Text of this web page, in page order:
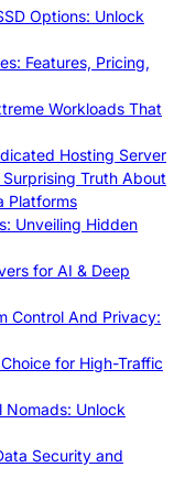
Options: Unlock
Features, Pricing,
Workloads That
Hosting Server
Truth About
Platforms
Unveiling Hidden
for AI & Deep
Control And Privacy:
for High-Traffic
Nomads: Unlock
Security and